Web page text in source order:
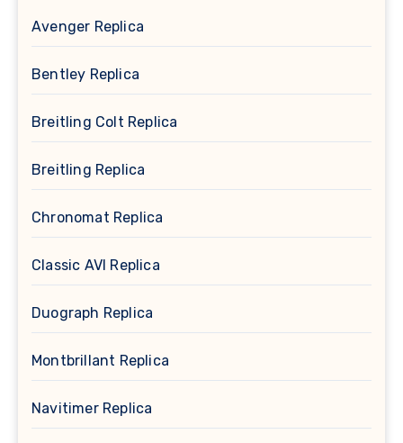
Avenger Replica
Bentley Replica
Breitling Colt Replica
Breitling Replica
Chronomat Replica
Classic AVI Replica
Duograph Replica
Montbrillant Replica
Navitimer Replica